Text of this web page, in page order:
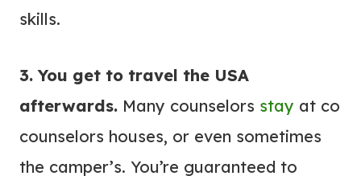
skills.
3. You get to travel the USA
afterwards. Many counselors stay at co
counselors houses, or even sometimes
the camper’s. You’re guaranteed to